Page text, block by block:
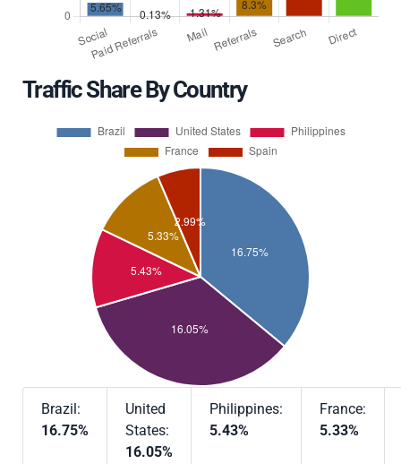
Traffic Share By Country
Brazil:
16.75%
United
States:
16.05%
Philippines:
5.43%
France:
5.33%